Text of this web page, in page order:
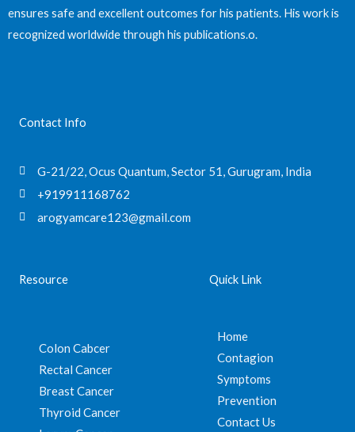
ensures safe and excellent outcomes for his patients. His work is
recognized worldwide through his publications.o.
Quick Link
Home
Contagion
Symptoms
Prevention
Contact Us
Resource
Colon Cabcer
Rectal Cancer
Breast Cancer
Thyroid Cancer
Contact Info
G-21/22, Ocus Quantum, Sector 51, Gurugram, India
+919911168762
arogyamcare123@gmail.com